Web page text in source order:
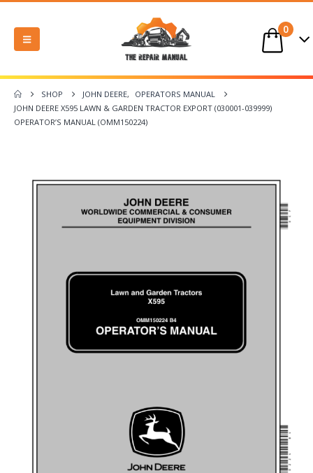
0
SHOP JOHN DEERE,
OPERATORS MANUAL
JOHN DEERE X595 LAWN & GARDEN TRACTOR EXPORT (030001-039999)
OPERATOR’S MANUAL (OMM150224)